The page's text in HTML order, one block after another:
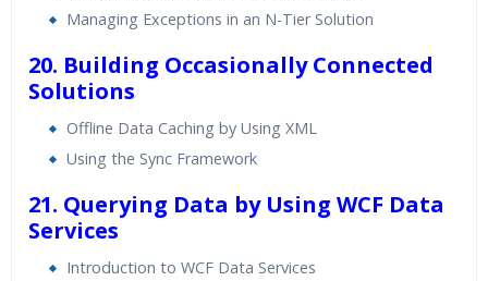
Managing Exceptions in an N-Tier Solution
20. Building Occasionally Connected
Solutions
Offline Data Caching by Using XML
Using the Sync Framework
21. Querying Data by Using WCF Data
Services
Introduction to WCF Data Services